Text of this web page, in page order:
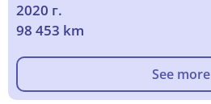
2020 г.
98 453 km
See more